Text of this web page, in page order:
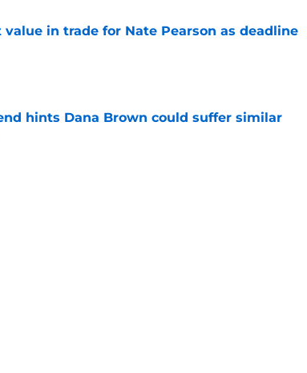
in trade for Nate Pearson as deadline
hints Dana Brown could suffer similar